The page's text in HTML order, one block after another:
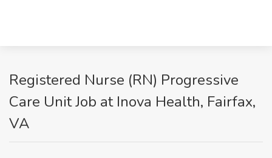
Registered Nurse (RN) Progressive
Care Unit Job at Inova Health, Fairfax,
VA